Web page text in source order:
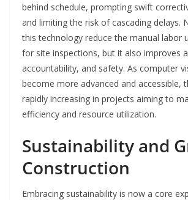
behind schedule, prompting swift
and limiting the risk of cascading delays.
this technology reduce the manual labor
for site inspections, but it also improves
accountability, and safety. As computer
become more advanced and accessible,
rapidly increasing in projects aiming to
efficiency and resource utilization.
Sustainability and
Construction
Embracing sustainability is now a core